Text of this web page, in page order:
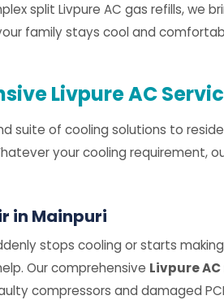
split Livpure AC gas refills, we
family stays cool and
Livpure AC
suite of cooling solutions to
your cooling requirement,
in Mainpuri
stops cooling or starts
Our comprehensive Livpure
compressors and damaged